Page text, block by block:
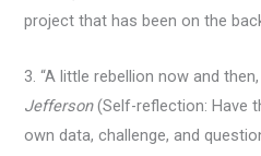
project that has been on the
3. “A little rebellion now and
Jefferson(Self-reflection: Have
own data, challenge, and